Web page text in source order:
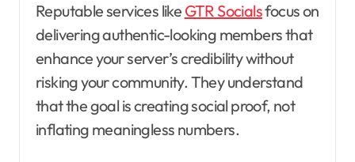
Reputable services like GTR Socialsfocus on
delivering authentic-looking members that
enhance your server’s credibility without
risking your community. They understand
that the goal is creating social proof, not
inflating meaningless numbers.